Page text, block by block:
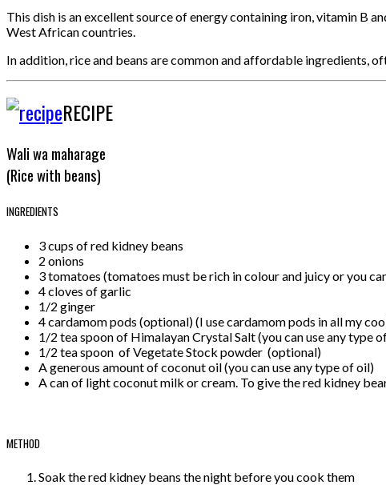
This dish is an excellent source of energy containing iron, vitamin B
West African countries.
In addition, rice and beans are common and affordable ingredients,
RECIPE
Wali wa maharage
(Rice with beans)
INGREDIENTS
3 cups of red kidney beans
2 onions
3 tomatoes (tomatoes must be rich in colour and juicy or you
4 cloves of garlic
1/2 ginger
4 cardamom pods (optional) (I use cardamom pods in all my
1/2 tea spoon of Himalayan Crystal Salt (you can use any type
1/2 tea spoon of Vegetate Stock powder (optional)
A generous amount of coconut oil (you can use any type of oil)
A can of light coconut milk or cream. To give the red kidney
METHOD
Soak the red kidney beans the night before you cook them